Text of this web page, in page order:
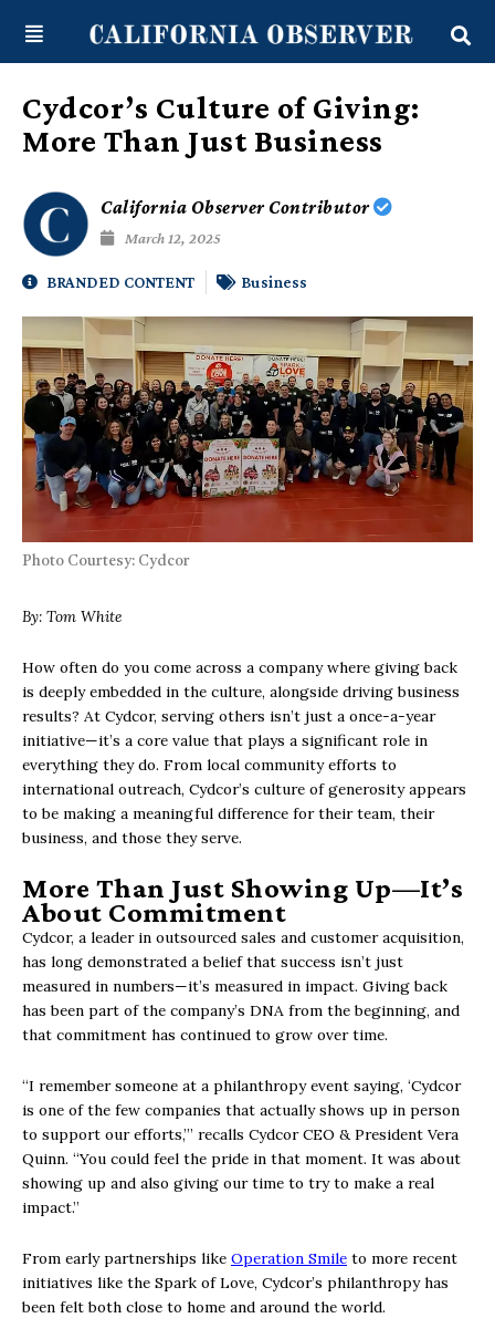
content
Cydcor’s Culture of Giving:
More Than Just Business
California Observer Contributor
March 12, 2025
BRANDED CONTENT Business
Photo Courtesy: Cydcor
By: Tom White
How often do you come across a company where giving back
is deeply embedded in the culture, alongside driving business
results? At Cydcor, serving others isn’t just a once-a-year
initiative—it’s a core value that plays a significant role in
everything they do. From local community efforts to
international outreach, Cydcor’s culture of generosity appears
to be making a meaningful difference for their team, their
business, and those they serve.
More Than Just Showing Up—It’s
About Commitment
Cydcor, a leader in outsourced sales and customer acquisition,
has long demonstrated a belief that success isn’t just
measured in numbers—it’s measured in impact. Giving back
has been part of the company’s DNA from the beginning, and
that commitment has continued to grow over time.
“I remember someone at a philanthropy event saying, ‘Cydcor
is one of the few companies that actually shows up in person
to support our efforts,’” recalls Cydcor CEO & President Vera
Quinn. “You could feel the pride in that moment. It was about
showing up and also giving our time to try to make a real
impact.”
From early partnerships like Operation Smile to more recent
initiatives like the Spark of Love, Cydcor’s philanthropy has
been felt both close to home and around the world.